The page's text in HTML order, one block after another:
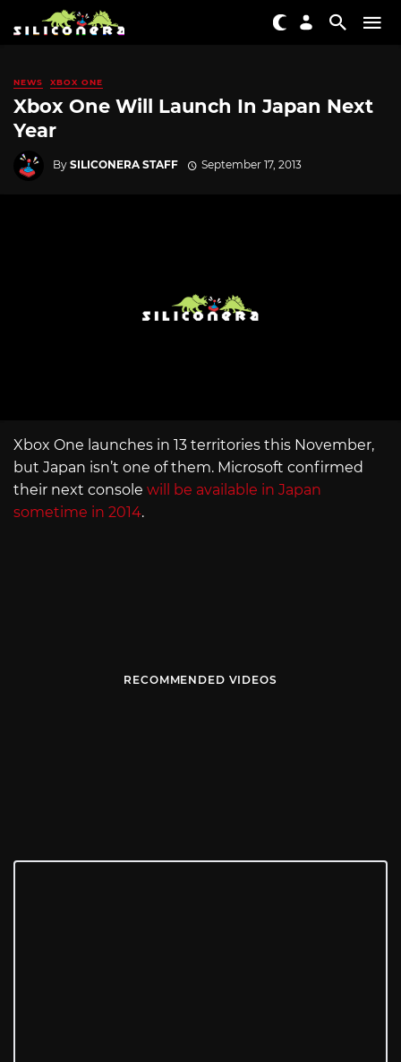
NEWS XBOX ONE
Xbox One Will Launch In Japan Next
Year
By SILICONERA STAFF September 17, 2013
Xbox One launches in 13 territories this November,
but Japan isn’t one of them. Microsoft confirmed
their next console will be available in Japan
sometime in 2014.
RECOMMENDED VIDEOS